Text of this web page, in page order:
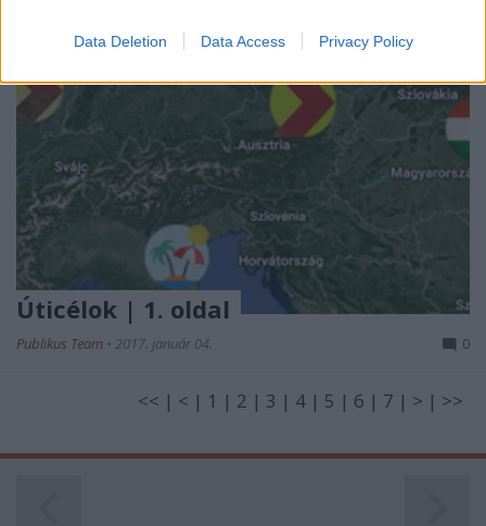
I want to allow Google to enable storage
functionality and fraud prevention, and other
Data Deletion Data Access Privacy Policy
Úticélok | 1. oldal
Publikus Team • 2017. január 04. 0
<< | < | 1 | 2 | 3 | 4 | 5 | 6 | 7 | > | >>